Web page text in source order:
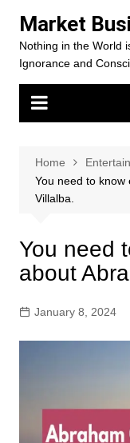
content
Market
Nothing in the World
Ignorance and
Home
You need to know
Villalba.
You need
about
January 8, 2024